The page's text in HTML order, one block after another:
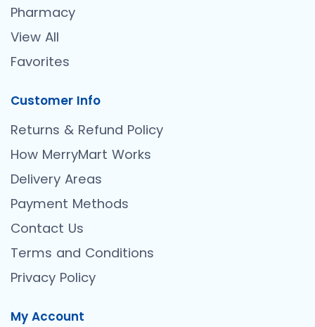
Pharmacy
View All
Favorites
Customer Info
Returns & Refund Policy
How MerryMart Works
Delivery Areas
Payment Methods
Contact Us
Terms and Conditions
Privacy Policy
My Account